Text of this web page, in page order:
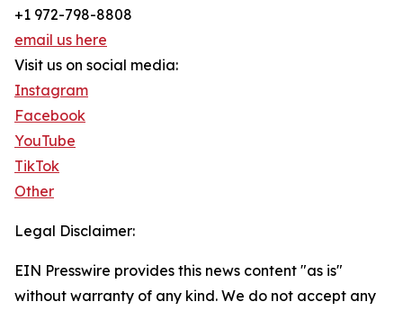
+1 972-798-8808
email us here
Visit us on social media:
Instagram
Facebook
YouTube
TikTok
Other
Legal Disclaimer:
EIN Presswire provides this news content "as is"
without warranty of any kind. We do not accept any